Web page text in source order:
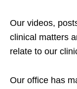
Our videos,
clinical matters
relate to our
Our office has